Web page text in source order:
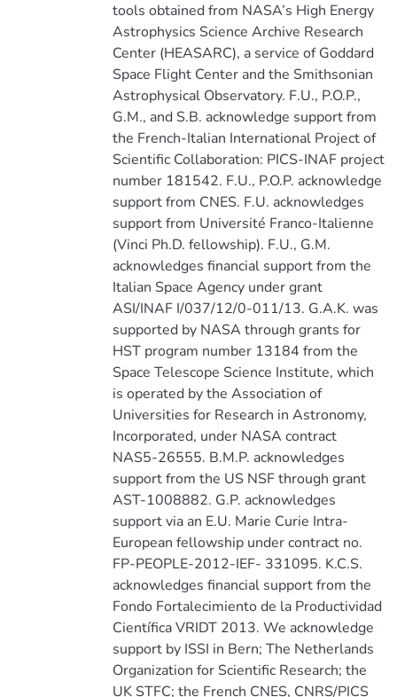
tools obtained from NASA’s High Energy
Astrophysics Science Archive Research
Center (HEASARC), a service of Goddard
Space Flight Center and the Smithsonian
Astrophysical Observatory. F.U., P.O.P.,
G.M., and S.B. acknowledge support from
the French-Italian International Project of
Scientific Collaboration: PICS-INAF project
number 181542. F.U., P.O.P. acknowledge
support from CNES. F.U. acknowledges
support from Université Franco-Italienne
(Vinci Ph.D. fellowship). F.U., G.M.
acknowledges financial support from the
Italian Space Agency under grant
ASI/INAF I/037/12/0-011/13. G.A.K. was
supported by NASA through grants for
HST program number 13184 from the
Space Telescope Science Institute, which
is operated by the Association of
Universities for Research in Astronomy,
Incorporated, under NASA contract
NAS5-26555. B.M.P. acknowledges
support from the US NSF through grant
AST-1008882. G.P. acknowledges
support via an E.U. Marie Curie Intra-
European fellowship under contract no.
FP-PEOPLE-2012-IEF- 331095. K.C.S.
acknowledges financial support from the
Fondo Fortalecimiento de la Productividad
Científica VRIDT 2013. We acknowledge
support by ISSI in Bern; The Netherlands
Organization for Scientific Research; the
UK STFC; the French CNES, CNRS/PICS